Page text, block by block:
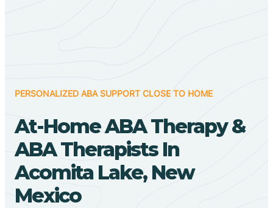
PERSONALIZED ABA SUPPORT CLOSE TO HOME
At-Home ABA Therapy &
ABA Therapists In
Acomita Lake, New
Mexico